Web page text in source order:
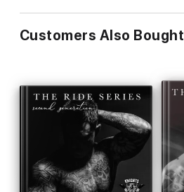
Customers Also Bought